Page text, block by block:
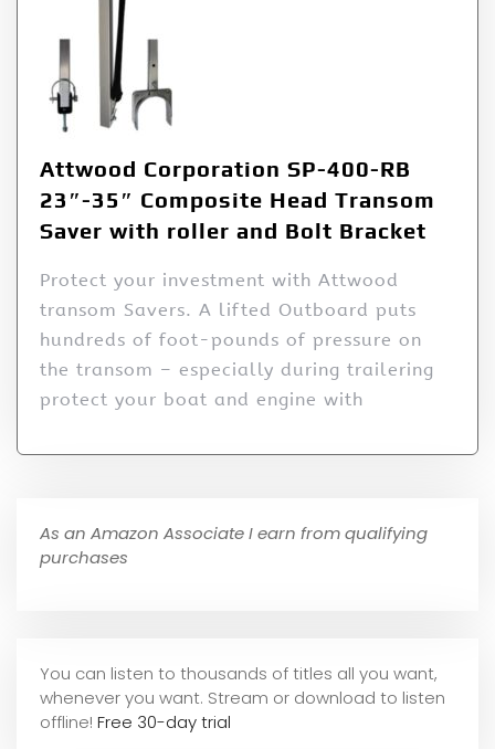
Attwood Corporation SP-400-RB
23″-35″ Composite Head Transom
Saver with roller and Bolt Bracket
Protect your investment with Attwood
transom Savers. A lifted Outboard puts
hundreds of foot-pounds of pressure on
the transom – especially during trailering
protect your boat and engine with
As an Amazon Associate I earn from qualifying
purchases
You can listen to thousands of titles all you want,
whenever you want. Stream or download to listen
offline! Free 30-day trial